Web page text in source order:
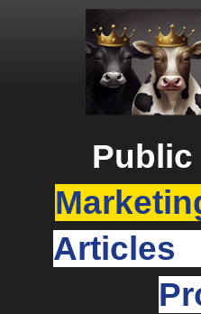
Public
Articles